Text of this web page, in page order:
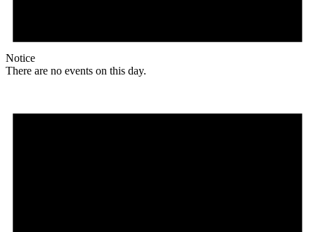
Notice
There are no events on this day.